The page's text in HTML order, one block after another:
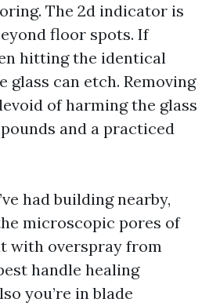
The 2d indicator is
floor spots. If
hitting the identical
glass can etch. Removing
of harming the glass
and a practiced
had building nearby,
microscopic pores of
with overspray from
handle healing
you’re in blade